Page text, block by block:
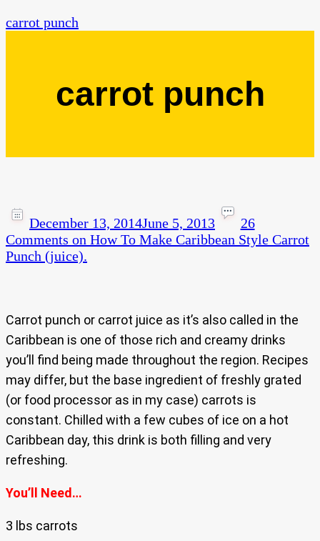
carrot punch
carrot punch
December 13, 2014June 5, 2013
26
Comments on How To Make Caribbean Style Carrot
Punch (juice).
Carrot punch or carrot juice as it’s also called in the
Caribbean is one of those rich and creamy drinks
you’ll find being made throughout the region. Recipes
may differ, but the base ingredient of freshly grated
(or food processor as in my case) carrots is
constant. Chilled with a few cubes of ice on a hot
Caribbean day, this drink is both filling and very
refreshing.
You’ll Need…
3 lbs carrots